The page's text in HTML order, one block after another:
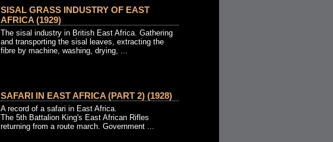
SISAL GRASS INDUSTRY OF EAST
AFRICA (1929)
The sisal industry in British East Africa. Gathering
and transporting the sisal leaves, extracting the
fibre by machine, washing, drying, ...
SAFARI IN EAST AFRICA (PART 2) (1928)
A record of a safari in East Africa.
The 5th Battalion King's East African Rifles
returning from a route march. Government ...